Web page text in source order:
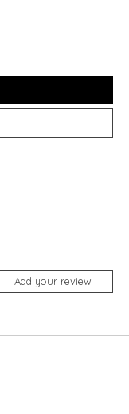
Add your review